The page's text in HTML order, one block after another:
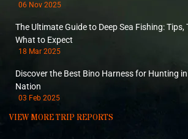
06 Nov 2025
The Ultimate Guide to Deep Sea Fishing: Tips,
What to Expect
18 Mar 2025
Discover the Best Bino Harness for Hunting
Nation
03 Feb 2025
VIEW MORE TRIP REPORTS